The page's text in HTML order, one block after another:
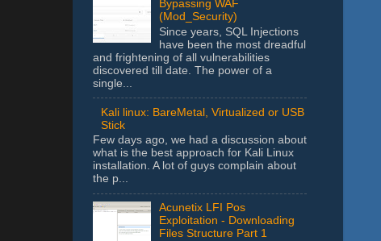
Bypassing WAF
(Mod_Security)
Since years, SQL Injections
have been the most dreadful
and frightening of all vulnerabilities
discovered till date. The power of a
single...
Kali linux: BareMetal, Virtualized or USB
Stick
Few days ago, we had a discussion about
what is the best approach for Kali Linux
installation. A lot of guys complain about
the p...
Acunetix LFI Pos
Exploitation - Downloading
Files Structure Part 1